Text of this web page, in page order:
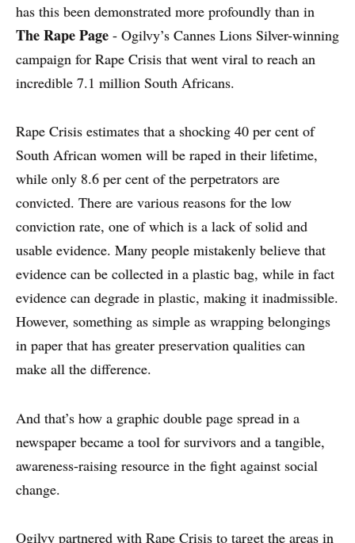
WHY PRINT?
CASE STUDIES
has this been demonstrated more profoundly than in
The Rape Page - Ogilvy’s Cannes Lions Silver-winning
campaign for Rape Crisis that went viral to reach an
incredible 7.1 million South Africans.
Rape Crisis estimates that a shocking 40 per cent of
South African women will be raped in their lifetime,
while only 8.6 per cent of the perpetrators are
convicted. There are various reasons for the low
conviction rate, one of which is a lack of solid and
usable evidence. Many people mistakenly believe that
evidence can be collected in a plastic bag, while in fact
evidence can degrade in plastic, making it inadmissible.
However, something as simple as wrapping belongings
in paper that has greater preservation qualities can
make all the difference.
And that’s how a graphic double page spread in a
newspaper became a tool for survivors and a tangible,
awareness-raising resource in the fight against social
change.
Ogilvy partnered with Rape Crisis to target the areas in